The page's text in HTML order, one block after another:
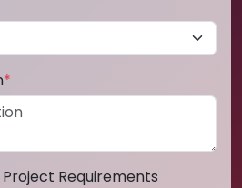
*
Requirements